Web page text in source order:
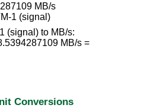
MB/s
1 (signal)
(signal) to MB/s:
MB/s =
Conversions